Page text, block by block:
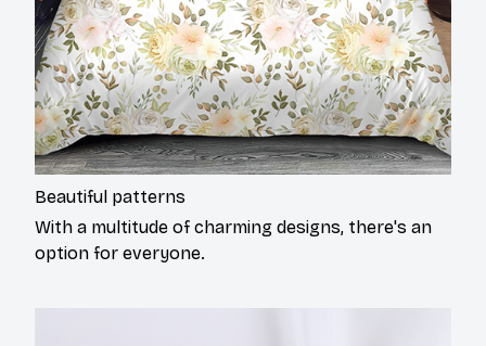
Beautiful patterns
With a multitude of charming designs, there's an
option for everyone.